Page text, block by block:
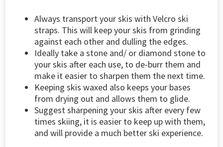
Always transport your skis with Velcro ski
straps. This will keep your skis from grinding
against each other and dulling the edges.
Ideally take a stone and/ or diamond stone to
your skis after each use, to de-burr them and
make it easier to sharpen them the next time.
Keeping skis waxed also keeps your bases
from drying out and allows them to glide.
Suggest sharpening your skis after every few
times skiing, it is easier to keep up with them,
and will provide a much better ski experience.